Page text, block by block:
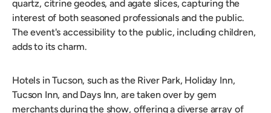
quartz, citrine geodes, and agate slices, capturing the
interest of both seasoned professionals and the public.
The event's accessibility to the public, including children,
adds to its charm.
Hotels in Tucson, such as the River Park, Holiday Inn,
Tucson Inn, and Days Inn, are taken over by gem
merchants during the show, offering a diverse array of